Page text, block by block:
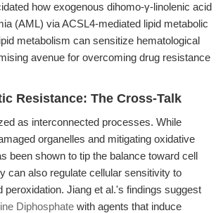
how exogenous dihomo-γ-linolenic acid
(AML) via ACSL4-mediated lipid metabolic
metabolism can sensitize hematological
avenue for overcoming drug resistance
Resistance: The Cross-Talk
as interconnected processes. While
organelles and mitigating oxidative
been shown to tip the balance toward cell
can also regulate cellular sensitivity to
Jiang et al.'s findings suggest
Diphosphate with agents that induce